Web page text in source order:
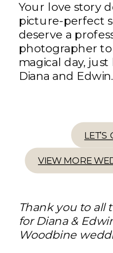
Your love story
picture-perfect
deserve a
photographer
magical day,
Diana and Edwin.
LET’S
VIEW MORE
Thank you to all
for Diana &
Woodbine